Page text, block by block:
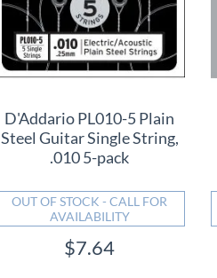
D'Addario PL010-5 Plain
Steel Guitar Single String,
.010 5-pack
OUT OF STOCK - CALL FOR
AVAILABILITY
$7.64